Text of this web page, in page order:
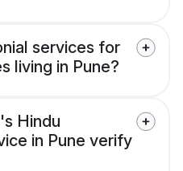
services for
living in Pune?
Hindu
in Pune verify